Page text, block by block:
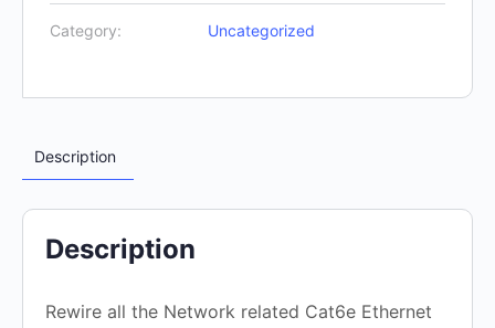
Category: Uncategorized
Description
Description
Rewire all the Network related Cat6e Ethernet